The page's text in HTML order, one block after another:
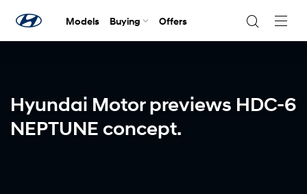
Models Buying Offers
Hyundai Motor previews HDC-6
NEPTUNE concept.